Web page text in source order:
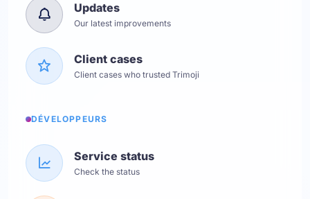
Updates
Our latest improvements
Client cases
Client cases who trusted Trimoji
DÉVELOPPEURS
Service status
Check the status